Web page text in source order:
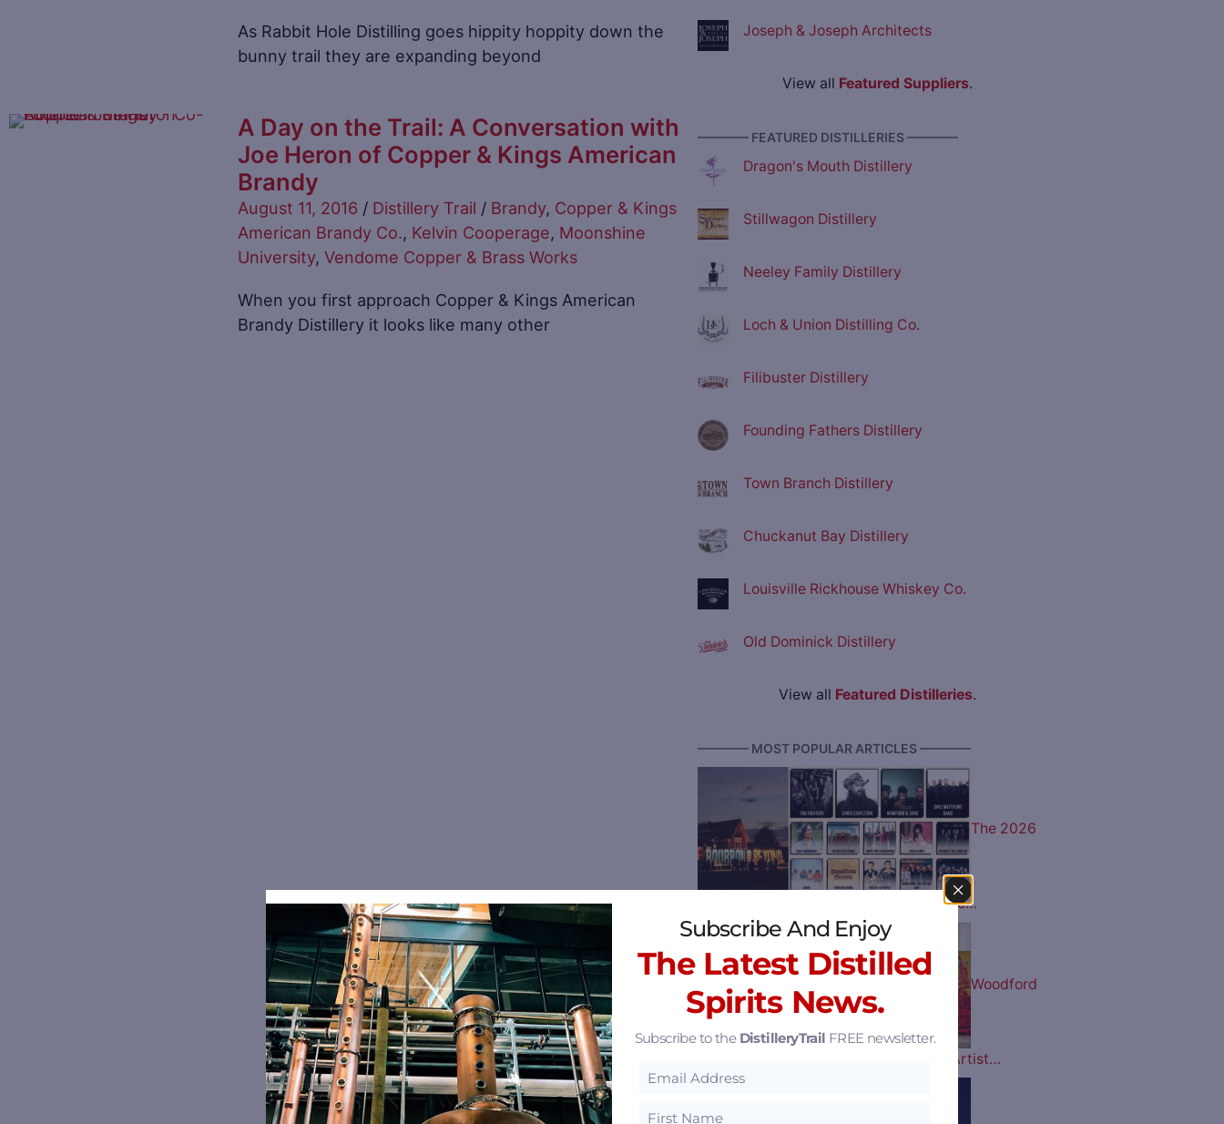
As Rabbit Hole Distilling goes hippity hoppity down the
bunny trail they are expanding beyond
A Day on the Trail: A Conversation with
Joe Heron of Copper & Kings American
Brandy
August 11, 2016 / Distillery Trail / Brandy, Copper & Kings
American Brandy Co., Kelvin Cooperage, Moonshine
University, Vendome Copper & Brass Works
When you first approach Copper & Kings American
Brandy Distillery it looks like many other
Joseph & Joseph Architects
View all Featured Suppliers.
———— FEATURED DISTILLERIES ————
Dragon's Mouth Distillery
Stillwagon Distillery
Neeley Family Distillery
Loch & Union Distilling Co.
Filibuster Distillery
Founding Fathers Distillery
Town Branch Distillery
Chuckanut Bay Distillery
Louisville Rickhouse Whiskey Co.
Old Dominick Distillery
View all Featured Distilleries.
———— MOST POPULAR ARTICLES ————
The 2026
Bourbon & Beyond Music Lineup is Here…
Woodford
Reserve 2026 Kentucky Derby Bottle Artist…
Subscribe And Enjoy
The Latest Distilled
Spirits News.
Subscribe to the DistilleryTrail FREE newsletter.